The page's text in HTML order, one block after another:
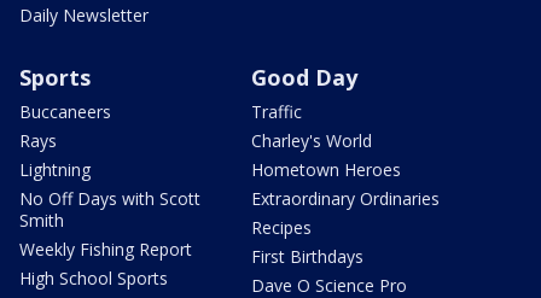
Daily Newsletter
Sports
Buccaneers
Rays
Lightning
No Off Days with Scott
Smith
Weekly Fishing Report
High School Sports
Good Day
Traffic
Charley's World
Hometown Heroes
Extraordinary Ordinaries
Recipes
First Birthdays
Dave O Science Pro